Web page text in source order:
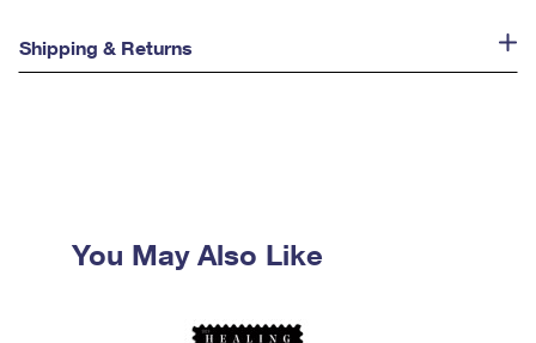
Shipping & Returns
You May Also Like